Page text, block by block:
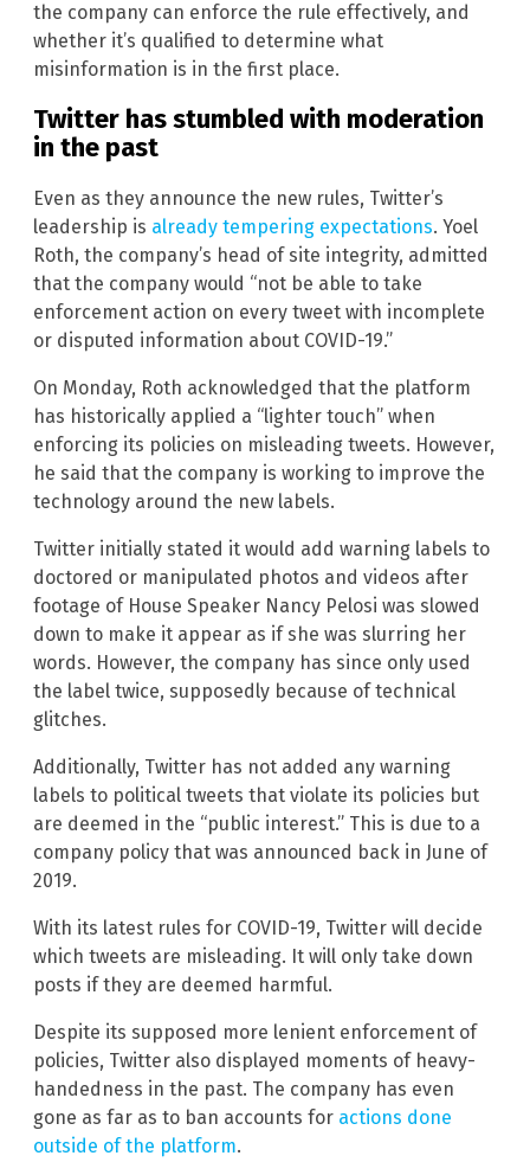
the company can enforce the rule effectively, and
whether it’s qualified to determine what
misinformation is in the first place.
Twitter has stumbled with moderation
in the past
Even as they announce the new rules, Twitter’s
leadership is already tempering expectations. Yoel
Roth, the company’s head of site integrity, admitted
that the company would “not be able to take
enforcement action on every tweet with incomplete
or disputed information about COVID-19.”
On Monday, Roth acknowledged that the platform
has historically applied a “lighter touch” when
enforcing its policies on misleading tweets. However,
he said that the company is working to improve the
technology around the new labels.
Twitter initially stated it would add warning labels to
doctored or manipulated photos and videos after
footage of House Speaker Nancy Pelosi was slowed
down to make it appear as if she was slurring her
words. However, the company has since only used
the label twice, supposedly because of technical
glitches.
Additionally, Twitter has not added any warning
labels to political tweets that violate its policies but
are deemed in the “public interest.” This is due to a
company policy that was announced back in June of
2019.
With its latest rules for COVID-19, Twitter will decide
which tweets are misleading. It will only take down
posts if they are deemed harmful.
Despite its supposed more lenient enforcement of
policies, Twitter also displayed moments of heavy-
handedness in the past. The company has even
gone as far as to ban accounts for actions done
outside of the platform.